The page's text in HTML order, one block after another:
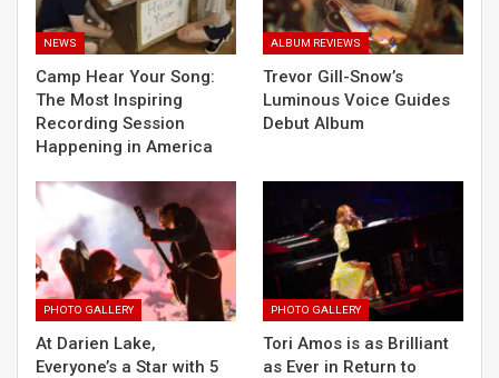
NEWS
Camp Hear Your Song:
The Most Inspiring
Recording Session
Happening in America
ALBUM REVIEWS
Trevor Gill-Snow’s
Luminous Voice Guides
Debut Album
PHOTO GALLERY
At Darien Lake,
Everyone’s a Star with 5
PHOTO GALLERY
Tori Amos is as Brilliant
as Ever in Return to